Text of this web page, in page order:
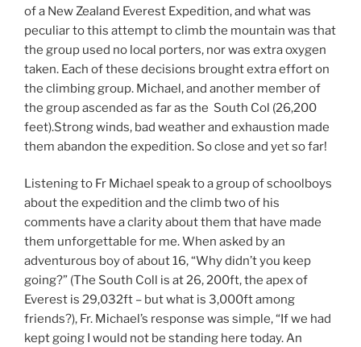
of a New Zealand Everest Expedition, and what was
peculiar to this attempt to climb the mountain was that
the group used no local porters, nor was extra oxygen
taken. Each of these decisions brought extra effort on
the climbing group. Michael, and another member of
the group ascended as far as the South Col (26,200
feet).Strong winds, bad weather and exhaustion made
them abandon the expedition. So close and yet so far!
Listening to Fr Michael speak to a group of schoolboys
about the expedition and the climb two of his
comments have a clarity about them that have made
them unforgettable for me. When asked by an
adventurous boy of about 16, “Why didn’t you keep
going?” (The South Coll is at 26, 200ft, the apex of
Everest is 29,032ft – but what is 3,000ft among
friends?), Fr. Michael’s response was simple, “If we had
kept going I would not be standing here today. An